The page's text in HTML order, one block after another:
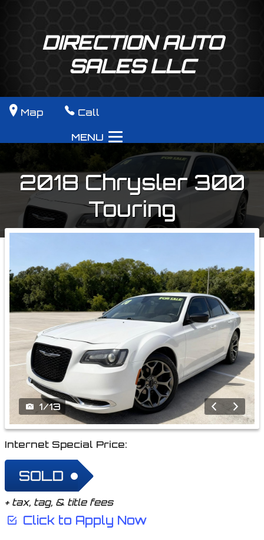
DIRECTION AUTO
SALES LLC
Map Call
MENU
2018 Chrysler 300
Touring
1/13
Internet Special Price:
SOLD
+ tax, tag, & title fees
Click to Apply Now